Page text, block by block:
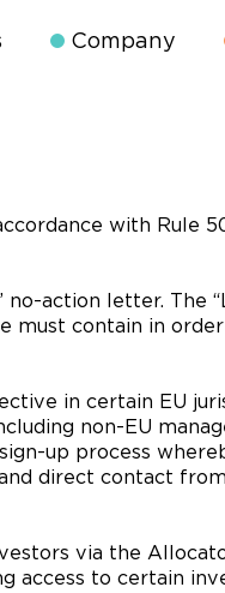
Company
with Rule
action letter. The
contain in
in certain EU
non-EU
up process
direct contact
via the
access to certain